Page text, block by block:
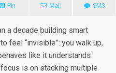
Pin Mail SMS
a decade building smart
feel “invisible”: you walk up,
like it understands
is on stacking multiple